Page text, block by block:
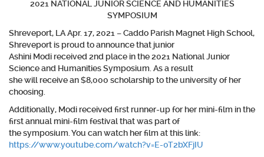
2021 NATIONAL JUNIOR SCIENCE AND HUMANITIES
SYMPOSIUM
Shreveport, LA Apr. 17, 2021 – Caddo Parish Magnet High School,
Shreveport is proud to announce that junior
Ashini Modi received 2nd place in the 2021 National Junior
Science and Humanities Symposium. As a result
she will receive an $8,000 scholarship to the university of her
choosing.
Additionally, Modi received first runner-up for her mini-film in the
first annual mini-film festival that was part of
the symposium. You can watch her film at this link:
https://www.youtube.com/watch?v=E-0T2bXFjIU